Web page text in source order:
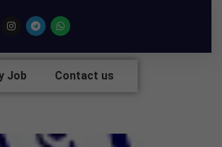
Instagram
TelegramWhatsapp
Job Contact us